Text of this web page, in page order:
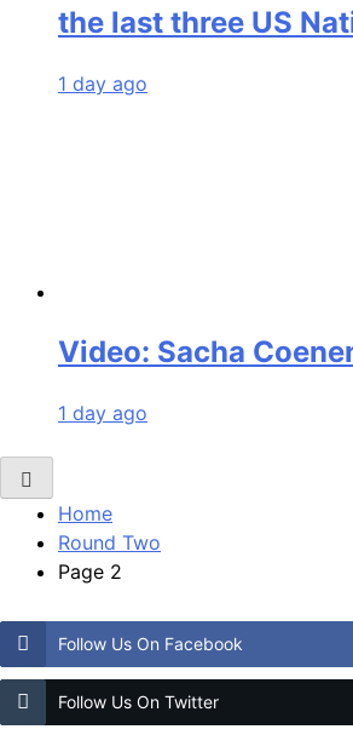
the last three US
1 day ago
Video: Sacha
1 day ago
Home
Round Two
Page 2
Follow Us On Facebook
Follow Us On Twitter